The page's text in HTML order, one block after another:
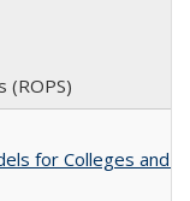
(ROPS)
for Colleges and